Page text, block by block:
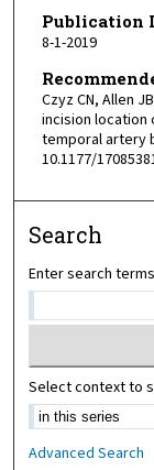
Publication
8-1-2019
Czyz CN, Allen
incision location
temporal artery
10.1177/
Search
Enter search
Select context to
Advanced Search